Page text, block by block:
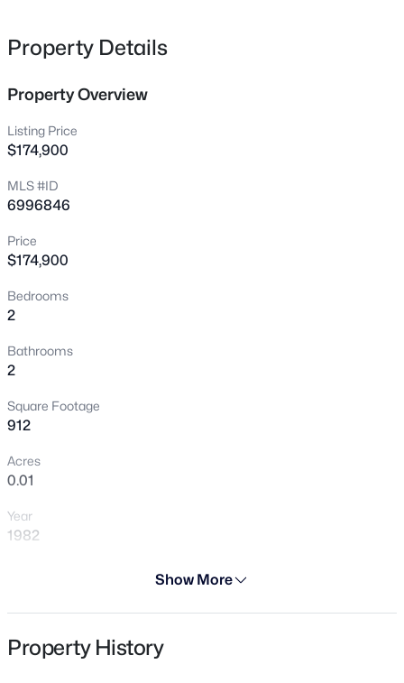
Baths
9728 Golden St, Mesa, AZ 85207
New - 1 Hour Ago
3
MLS#: 7063803
New - 1 Hour Ago
$545,000 Active
Property Details
Property Overview
Listing Price
$174,900
MLS #ID
6996846
Price
$174,900
Bedrooms
2
Bathrooms
2
Square Footage
912
Acres
0.01
Year
1982
Residential
Show More
Property History